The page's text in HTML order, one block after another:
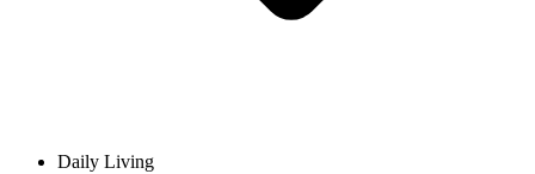
Daily Living